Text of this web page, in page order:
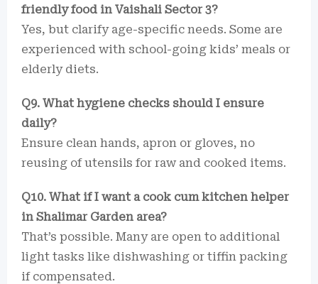
friendly food in Vaishali Sector 3?
Yes, but clarify age-specific needs. Some are
experienced with school-going kids’ meals or
elderly diets.
Q9. What hygiene checks should I ensure
daily?
Ensure clean hands, apron or gloves, no
reusing of utensils for raw and cooked items.
Q10. What if I want a cook cum kitchen helper
in Shalimar Garden area?
That’s possible. Many are open to additional
light tasks like dishwashing or tiffin packing
if compensated.